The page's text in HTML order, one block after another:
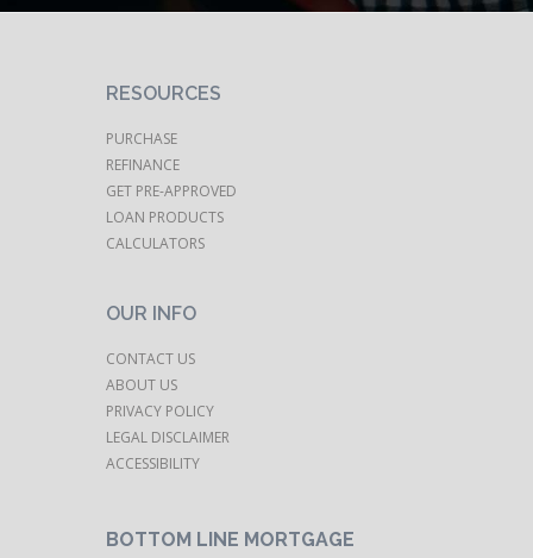
RESOURCES
PURCHASE
REFINANCE
GET PRE-APPROVED
LOAN PRODUCTS
CALCULATORS
OUR INFO
CONTACT US
ABOUT US
PRIVACY POLICY
LEGAL DISCLAIMER
ACCESSIBILITY
BOTTOM LINE MORTGAGE